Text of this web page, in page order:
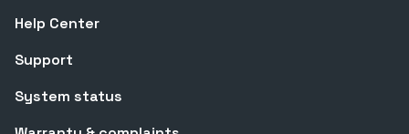
Help Center
Support
System status